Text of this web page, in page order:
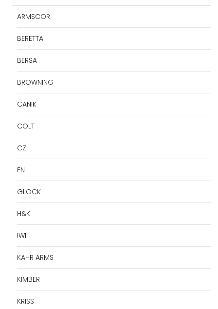
ARMSCOR
BERETTA
BERSA
BROWNING
CANIK
COLT
CZ
FN
GLOCK
H&K
IWI
KAHR ARMS
KIMBER
KRISS